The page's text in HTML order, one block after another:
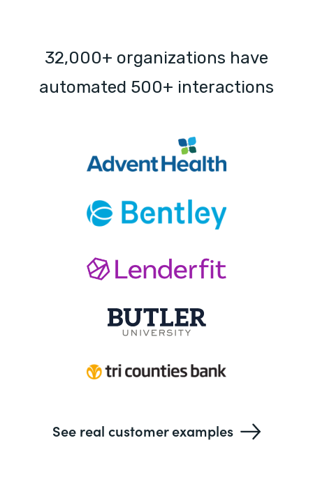
32,000+ organizations have
automated 500+ interactions
See real customer examples